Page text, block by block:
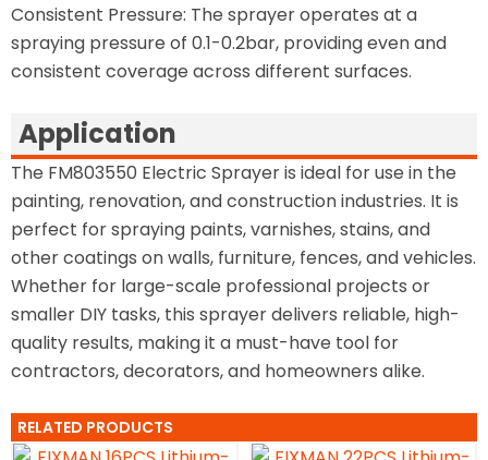
Consistent Pressure: The sprayer operates at a
spraying pressure of 0.1-0.2bar, providing even and
consistent coverage across different surfaces.
Application
The FM803550 Electric Sprayer is ideal for use in the
painting, renovation, and construction industries. It is
perfect for spraying paints, varnishes, stains, and
other coatings on walls, furniture, fences, and vehicles.
Whether for large-scale professional projects or
smaller DIY tasks, this sprayer delivers reliable, high-
quality results, making it a must-have tool for
contractors, decorators, and homeowners alike.
RELATED PRODUCTS